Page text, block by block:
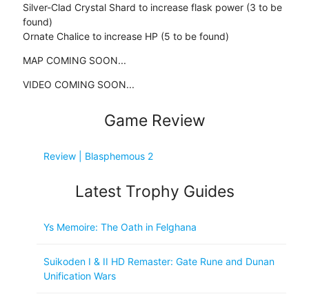
Silver-Clad Crystal Shard to increase flask power (3 to be
found)
Ornate Chalice to increase HP (5 to be found)
MAP COMING SOON...
VIDEO COMING SOON...
Game Review
Review | Blasphemous 2
Latest Trophy Guides
Ys Memoire: The Oath in Felghana
Suikoden I & II HD Remaster: Gate Rune and Dunan
Unification Wars